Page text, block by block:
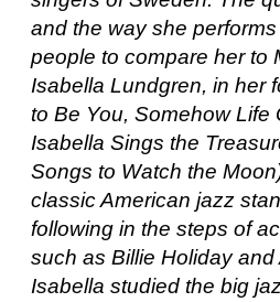
and the way she
people to compare her to
Isabella Lundgren, in her
to Be You, Somehow Life
Isabella Sings the
Songs to Watch the
classic American jazz
following in the steps of
such as Billie Holiday and
Isabella studied the big